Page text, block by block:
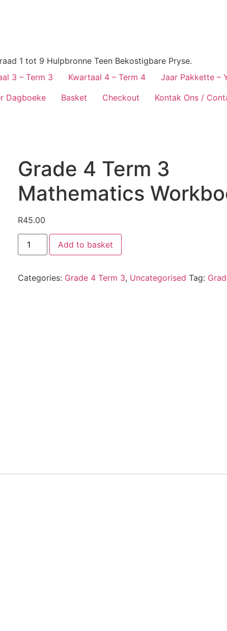
1 tot 9 Hulpbronne Teen Bekostigbare Pryse.
3 – Term 3 Kwartaal 4 – Term 4
Jaar Pakkette –
Dagboeke Basket Checkout
Kontak Ons /
Grade 4 Term 3
Mathematics
R45.00
Add to basket
Categories: Grade 4 Term 3, Uncategorised Tag: